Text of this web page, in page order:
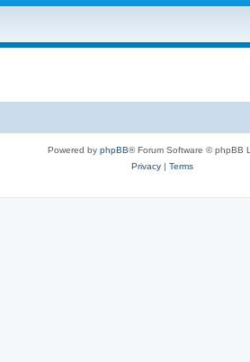
Powered by phpBB® Forum Software © phpBB
Privacy| Terms